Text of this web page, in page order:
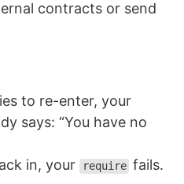
contracts or send
to re-enter, your
says: “You have no
in, your
require fails.